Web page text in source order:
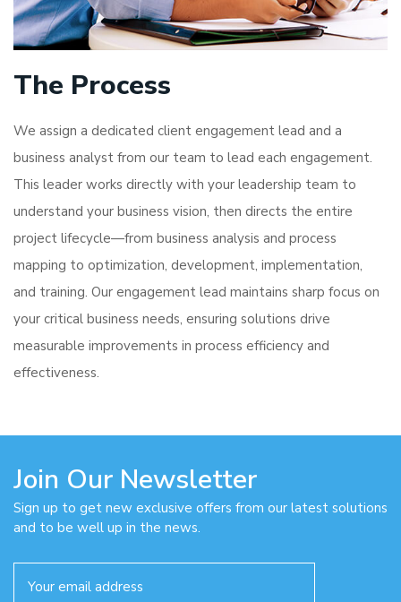
The Process
We assign a dedicated client engagement lead and a
business analyst from our team to lead each engagement.
This leader works directly with your leadership team to
understand your business vision, then directs the entire
project lifecycle—from business analysis and process
mapping to optimization, development, implementation,
and training. Our engagement lead maintains sharp focus on
your critical business needs, ensuring solutions drive
measurable improvements in process efficiency and
effectiveness.
Join Our Newsletter
Sign up to get new exclusive offers from our latest solutions
and to be well up in the news.